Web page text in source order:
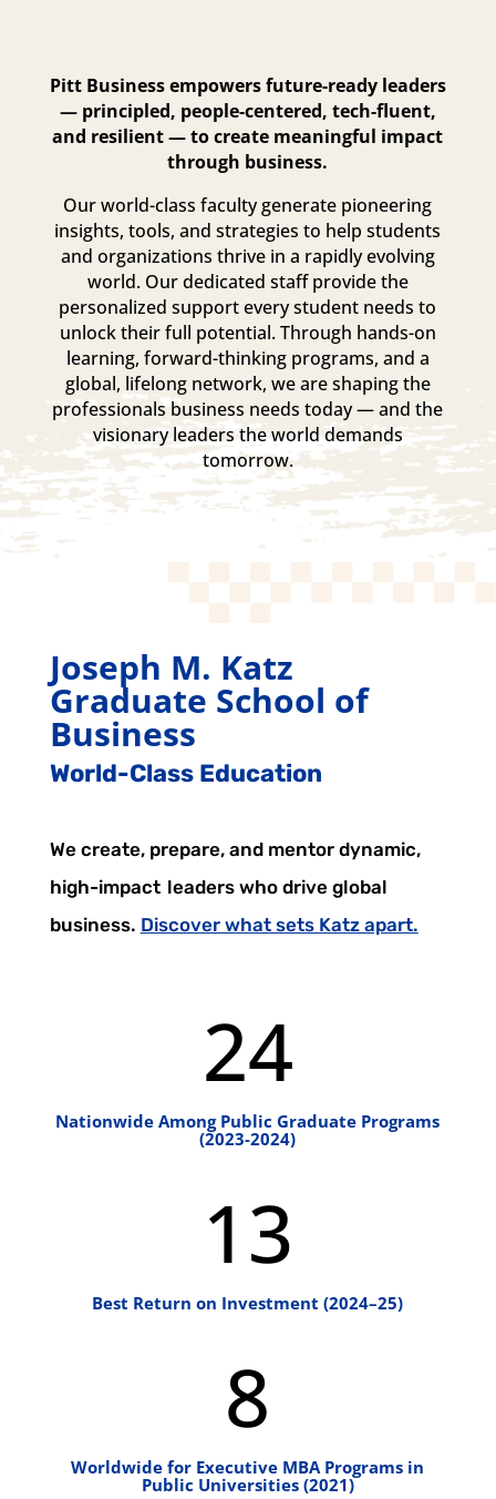
Pitt Business empowers future-ready leaders
— principled, people-centered, tech-fluent,
and resilient — to create meaningful impact
through business.
Our world-class faculty generate pioneering
insights, tools, and strategies to help students
and organizations thrive in a rapidly evolving
world. Our dedicated staff provide the
personalized support every student needs to
unlock their full potential. Through hands-on
learning, forward-thinking programs, and a
global, lifelong network, we are shaping the
professionals business needs today — and the
visionary leaders the world demands
tomorrow.
Joseph M. Katz
Graduate School of
Business
World-Class Education
We create, prepare, and mentor dynamic,
high-impact leaders who drive global
business. Discover what sets Katz apart.
24
Nationwide Among Public Graduate Programs
(2023-2024)
13
Best Return on Investment (2024–25)
8
Worldwide for Executive MBA Programs in
Public Universities (2021)